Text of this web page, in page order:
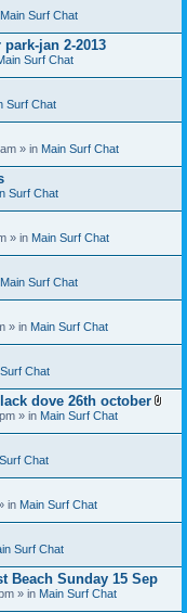
Main Surf Chat
jan 2-2013
Surf Chat
Surf Chat
» in Main Surf Chat
Surf Chat
» in Main Surf Chat
Main Surf Chat
» in Main Surf Chat
Chat
dove 26th october
t
h
)
» in Main Surf Chat
Chat
in Main Surf Chat
Surf Chat
Beach Sunday 15 Sep
» in Main Surf Chat